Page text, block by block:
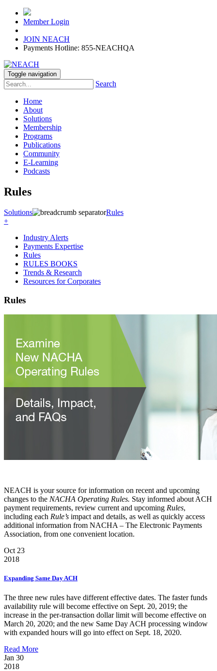
Member Login
JOIN NEACH
Payments Hotline: 855-NEACHQA
Toggle navigation
Search
Home
About
Solutions
Membership
Programs
Publications
Community
E-Learning
Podcasts
Rules
Solutions
Rules
+
Industry Alerts
Payments Expertise
Rules
RULES BOOKS
Trends & Research
Resources for Corporates
Rules
NEACH is your source for information on recent and upcoming
changes to the NACHA Operating Rules. Stay informed about ACH
payment requirements, review current and upcoming Rules,
including each Rule’s impact and details, as well as quickly access
additional information from NACHA – The Electronic Payments
Association, from one convenient location.
Oct 23
2018
Expanding Same Day ACH
The three new rules have different effective dates. The faster funds
availability rule will become effective on Sept. 20, 2019; the
increase in the per-transaction dollar limit will become effective on
March 20, 2020; and the new Same Day ACH processing window
with expanded hours will go into effect on Sept. 18, 2020.
Read More
Jan 30
2018